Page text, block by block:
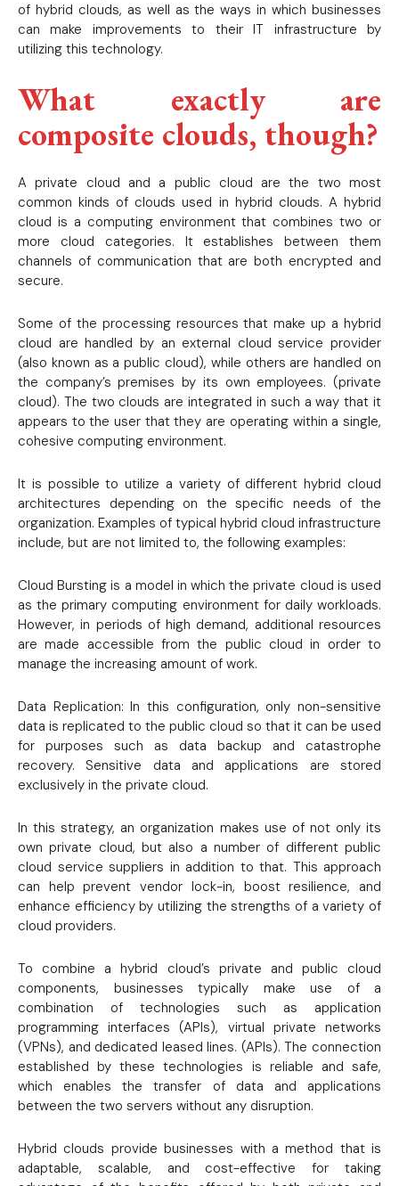
of hybrid clouds, as well as the ways in which businesses
can make improvements to their IT infrastructure by
utilizing this technology.
What exactly are
composite clouds, though?
A private cloud and a public cloud are the two most
common kinds of clouds used in hybrid clouds. A hybrid
cloud is a computing environment that combines two or
more cloud categories. It establishes between them
channels of communication that are both encrypted and
secure.
Some of the processing resources that make up a hybrid
cloud are handled by an external cloud service provider
(also known as a public cloud), while others are handled on
the company’s premises by its own employees. (private
cloud). The two clouds are integrated in such a way that it
appears to the user that they are operating within a single,
cohesive computing environment.
It is possible to utilize a variety of different hybrid cloud
architectures depending on the specific needs of the
organization. Examples of typical hybrid cloud infrastructure
include, but are not limited to, the following examples:
Cloud Bursting is a model in which the private cloud is used
as the primary computing environment for daily workloads.
However, in periods of high demand, additional resources
are made accessible from the public cloud in order to
manage the increasing amount of work.
Data Replication: In this configuration, only non-sensitive
data is replicated to the public cloud so that it can be used
for purposes such as data backup and catastrophe
recovery. Sensitive data and applications are stored
exclusively in the private cloud.
In this strategy, an organization makes use of not only its
own private cloud, but also a number of different public
cloud service suppliers in addition to that. This approach
can help prevent vendor lock-in, boost resilience, and
enhance efficiency by utilizing the strengths of a variety of
cloud providers.
To combine a hybrid cloud’s private and public cloud
components, businesses typically make use of a
combination of technologies such as application
programming interfaces (APIs), virtual private networks
(VPNs), and dedicated leased lines. (APIs). The connection
established by these technologies is reliable and safe,
which enables the transfer of data and applications
between the two servers without any disruption.
Hybrid clouds provide businesses with a method that is
adaptable, scalable, and cost-effective for taking